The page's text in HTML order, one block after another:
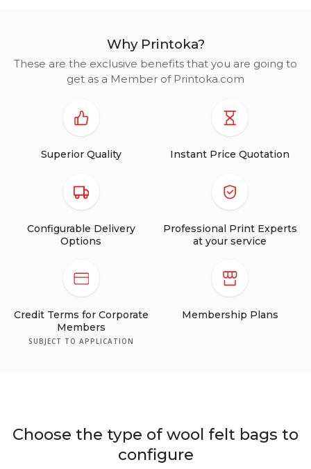
Why Printoka?
These are the exclusive benefits that you are going to
get as a Member of Printoka.com
Superior Quality Instant Price Quotation
Configurable Delivery
Options
Professional Print Experts
at your service
Credit Terms for Corporate
Members
SUBJECT TO APPLICATION
Membership Plans
Choose the type of wool felt bags to
configure